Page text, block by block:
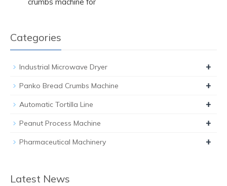
Categories
Industrial Microwave Dryer +
Panko Bread Crumbs Machine +
Automatic Tortilla Line +
Peanut Process Machine +
Pharmaceutical Machinery +
Latest News